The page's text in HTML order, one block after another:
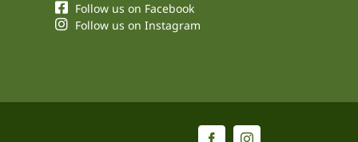
Follow us on Facebook
Follow us on Instagram